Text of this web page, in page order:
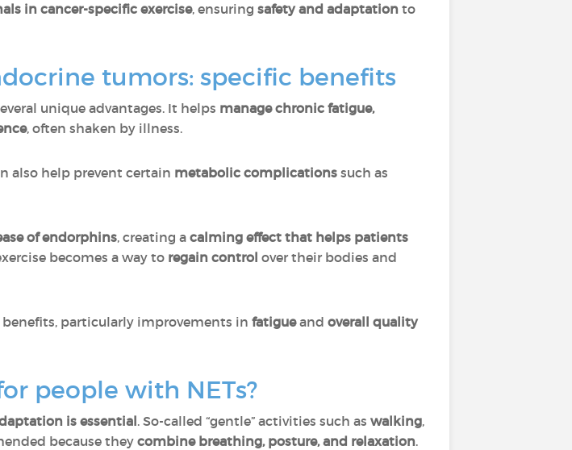
in cancer-specific exercise, ensuring safety and adaptation to
tumors: specific benefits
unique advantages. It helps manage chronic fatigue,
, often shaken by illness.
also help prevent certain metabolic complications such as
of endorphins, creating a calming effect that helps patients
becomes a way to regain control over their bodies and
particularly improvements in fatigueand overall quality
people with NETs?
is essential. So-called “gentle” activities such as walking,
because theycombine breathing, posture, and relaxation.